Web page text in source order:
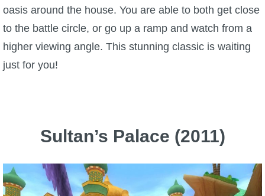
Contact Us
Site Rules
oasis around the house. You are able to both get close
to the battle circle, or go up a ramp and watch from a
higher viewing angle. This stunning classic is waiting
just for you!
Sultan’s Palace (2011)